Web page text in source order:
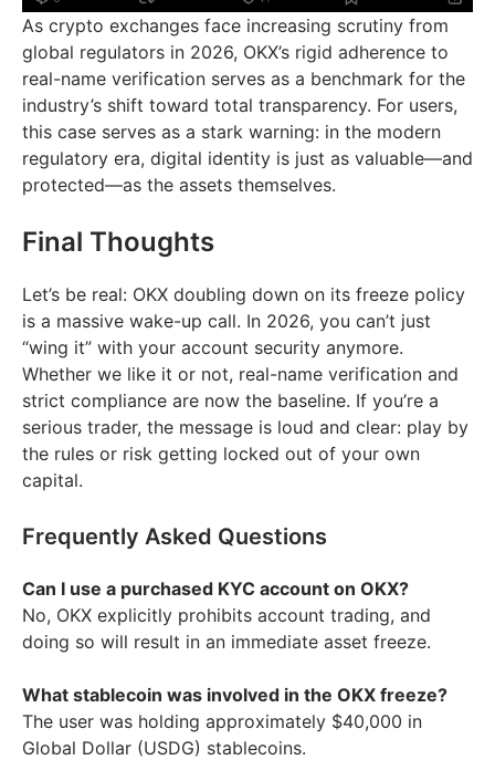
As crypto exchanges face increasing scrutiny from
global regulators in 2026, OKX’s rigid adherence to
real-name verification serves as a benchmark for the
industry’s shift toward total transparency. For users,
this case serves as a stark warning: in the modern
regulatory era, digital identity is just as valuable—and
protected—as the assets themselves.
Final Thoughts
Let’s be real: OKX doubling down on its freeze policy
is a massive wake-up call. In 2026, you can’t just
“wing it” with your account security anymore.
Whether we like it or not, real-name verification and
strict compliance are now the baseline. If you’re a
serious trader, the message is loud and clear: play by
the rules or risk getting locked out of your own
capital.
Frequently Asked Questions
Can I use a purchased KYC account on OKX?
No, OKX explicitly prohibits account trading, and
doing so will result in an immediate asset freeze.
What stablecoin was involved in the OKX freeze?
The user was holding approximately $40,000 in
Global Dollar (USDG) stablecoins.